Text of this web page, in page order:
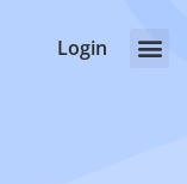
Login